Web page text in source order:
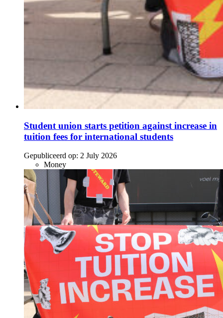
Student union starts petition against increase in
tuition fees for international students
Gepubliceerd op: 2 July 2026
Money